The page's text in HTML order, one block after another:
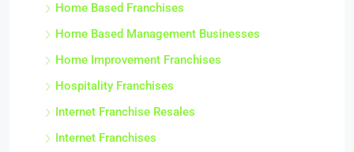
Home Based Franchises
Home Based Management Businesses
Home Improvement Franchises
Hospitality Franchises
Internet Franchise Resales
Internet Franchises